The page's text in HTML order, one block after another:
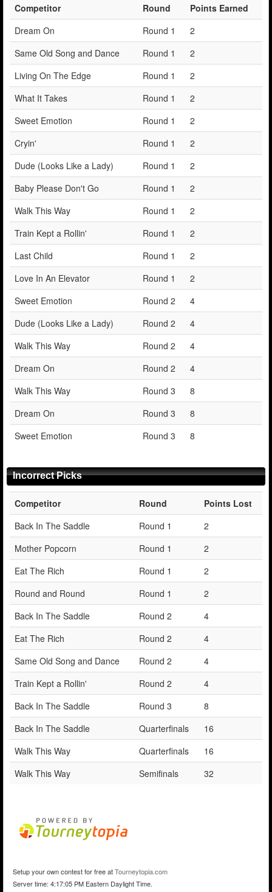
Competitor Round
Points Earned
Dream On
Round 1
2
Same Old Song and Dance
Round 1
2
Living On The Edge
Round 1
2
What It Takes
Round 1
2
Sweet Emotion
Round 1
2
Cryin'
Round 1
2
Dude (Looks Like a Lady)
Round 1
2
Baby Please Don't Go
Round 1
2
Walk This Way
Round 1
2
Train Kept a Rollin'
Round 1
2
Last Child
Round 1
2
Love In An Elevator
Round 1
2
Sweet Emotion
Round 2
4
Dude (Looks Like a Lady)
Round 2
4
Walk This Way
Round 2
4
Dream On
Round 2
4
Walk This Way
Round 3
8
Dream On
Round 3
8
Sweet Emotion
Round 3 8
Incorrect Picks
Competitor Round
Points Lost
Back In The Saddle
Round 1
2
Mother Popcorn
Round 1
2
Eat The Rich
Round 1
2
Round and Round
Round 1
2
Back In The Saddle
Round 2
4
Eat The Rich
Round 2
4
Same Old Song and Dance
Round 2
4
Train Kept a Rollin'
Round 2
4
Back In The Saddle
Round 3
8
Back In The Saddle
Quarterfinals
16
Walk This Way
Quarterfinals
16
Walk This Way
Semifinals 32
Setup your own contest for free atTourneytopia.com
Server time: 4:17:05 PM Eastern Daylight Time.